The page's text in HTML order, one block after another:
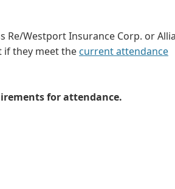
Re/Westport Insurance Corp. or
if they meet the current attendance
for attendance.